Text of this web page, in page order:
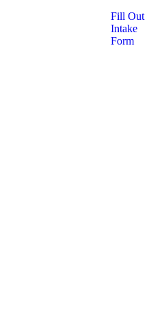
Fill Out
Intake
Form